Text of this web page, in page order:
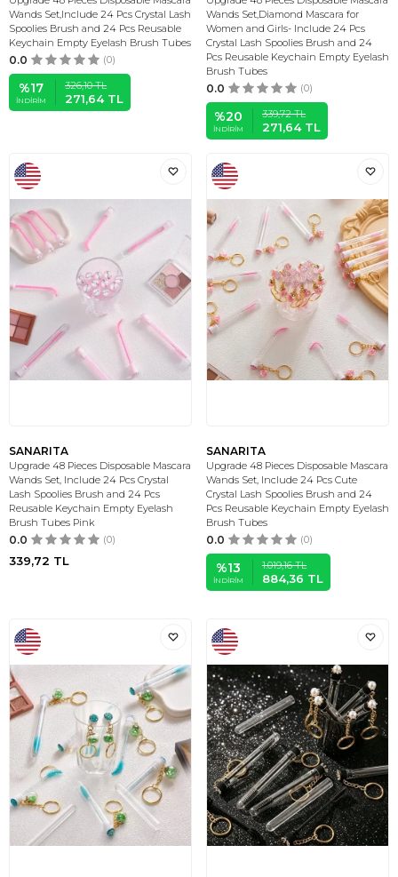
Wands Set,Include 24 Pcs Crystal Lash
Spoolies Brush and 24 Pcs Reusable
Keychain Empty Eyelash Brush Tubes
0.0 (0)
%17
İNDIRIM
326,10TL
271,64TL
Wands Set,Diamond Mascara for
Women and Girls- Include 24 Pcs
Crystal Lash Spoolies Brush and 24
Pcs Reusable Keychain Empty Eyelash
Brush Tubes
0.0 (0)
%20
İNDIRIM
339,72TL
271,64TL
SANARITA
Upgrade 48 Pieces Disposable Mascara
Wands Set, Include 24 Pcs Crystal
Lash Spoolies Brush and 24 Pcs
Reusable Keychain Empty Eyelash
Brush Tubes Pink
0.0 (0)
339,72 TL
SANARITA
Upgrade 48 Pieces Disposable Mascara
Wands Set, Include 24 Pcs Cute
Crystal Lash Spoolies Brush and 24
Pcs Reusable Keychain Empty Eyelash
Brush Tubes
0.0 (0)
%13
İNDIRIM
1.019,16TL
884,36 TL